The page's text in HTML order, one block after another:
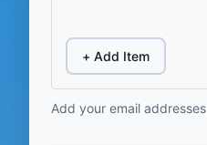
+ Add Item
Add your email addresses